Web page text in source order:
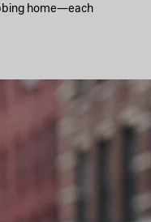
home—each